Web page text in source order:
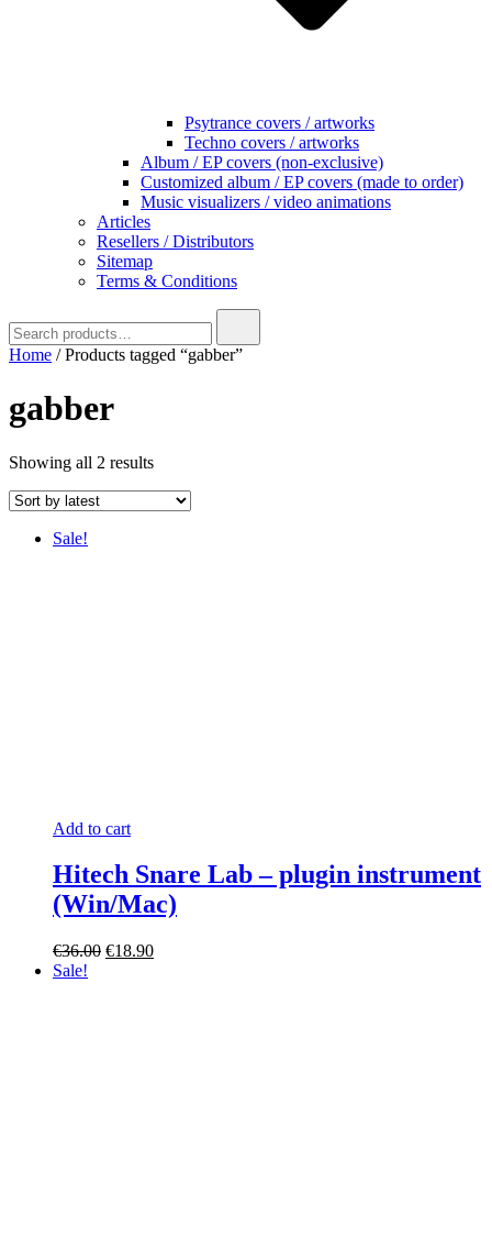
Psytrance covers / artworks
Techno covers / artworks
Album / EP covers (non-exclusive)
Customized album / EP covers (made to order)
Music visualizers / video animations
Articles
Resellers / Distributors
Sitemap
Terms & Conditions
for:
Home / Products tagged “gabber”
gabber
Showing all 2 resultsSorted
latest
Sale!
Add to cart
Hitech Snare Lab – plugin instrument
(Win/Mac)
€36.00 Original
€18.90Current
Sale!